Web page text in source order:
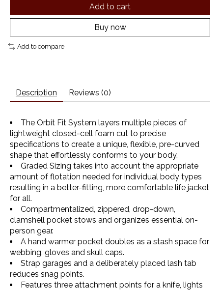
Add to cart
Buy now
Add to compare
Description Reviews (0)
The Orbit Fit System layers multiple pieces of
lightweight closed-cell foam cut to precise
specifications to create a unique, flexible, pre-curved
shape that effortlessly conforms to your body.
Graded Sizing takes into account the appropriate
amount of flotation needed for individual body types
resulting in a better-fitting, more comfortable life jacket
for all.
Compartmentalized, zippered, drop-down,
clamshell pocket stows and organizes essential on-
person gear.
A hand warmer pocket doubles as a stash space for
webbing, gloves and skull caps.
Strap garages and a deliberately placed lash tab
reduces snag points.
Features three attachment points for a knife, lights